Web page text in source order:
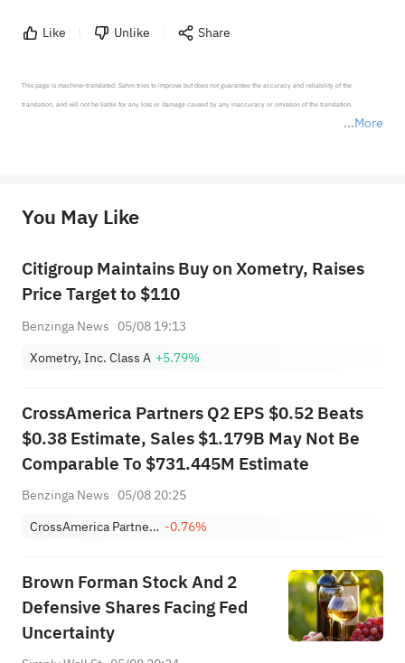
Like Unlike Share
More
This page is machine-translated. Sahm tries to improve but does not guarantee the accuracy and reliability of the
translation, and will not be liable for any loss or damage caused by any inaccuracy or omission of the translation.
provide any investment advice, nor does it make any commitments and guarantees.
You May Like
Citigroup Maintains Buy on Xometry, Raises
Price Target to $110
Benzinga News 05/08 19:13
Xometry, Inc. Class A +5.79%
CrossAmerica Partners Q2 EPS $0.52 Beats
$0.38 Estimate, Sales $1.179B May Not Be
Comparable To $731.445M Estimate
Benzinga News 05/08 20:25
CrossAmerica Partners LP -0.76%
Brown Forman Stock And 2
Defensive Shares Facing Fed
Uncertainty